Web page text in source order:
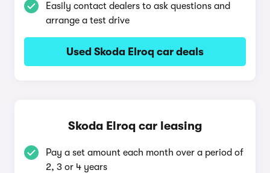
Easily contact dealers to ask questions and
arrange a test drive
Used Skoda Elroq car deals
Skoda Elroq car leasing
Pay a set amount each month over a period of
2, 3 or 4 years